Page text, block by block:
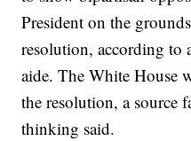
President on the
resolution, according to
aide. The White House
the resolution, a source
thinking said.